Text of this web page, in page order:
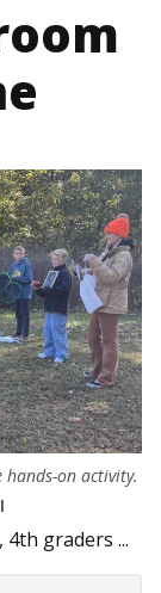
hands-on activity.
4th graders ...